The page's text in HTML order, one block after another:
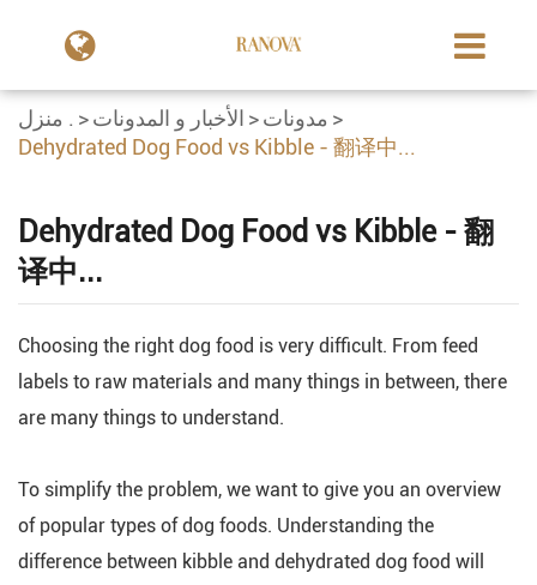
منزل . الأخبار و المدونات
مدونات
Dehydrated Dog Food vs Kibble - 翻译中...
Dehydrated Dog Food vs Kibble - 翻
译中...
Choosing the right dog food is very difficult. From feed
labels to raw materials and many things in between, there
are many things to understand.
To simplify the problem, we want to give you an overview
of popular types of dog foods. Understanding the
difference between kibble and dehydrated dog food will